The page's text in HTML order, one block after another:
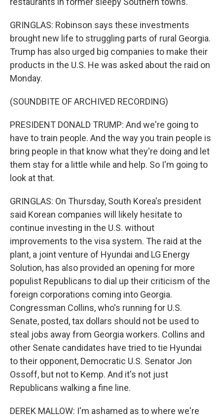
GRINGLAS: Robinson says these investments
brought new life to struggling parts of rural Georgia.
Trump has also urged big companies to make their
products in the U.S. He was asked about the raid on
Monday.
(SOUNDBITE OF ARCHIVED RECORDING)
PRESIDENT DONALD TRUMP: And we're going to
have to train people. And the way you train people is
bring people in that know what they're doing and let
them stay for a little while and help. So I'm going to
look at that.
GRINGLAS: On Thursday, South Korea's president
said Korean companies will likely hesitate to
continue investing in the U.S. without
improvements to the visa system. The raid at the
plant, a joint venture of Hyundai and LG Energy
Solution, has also provided an opening for more
populist Republicans to dial up their criticism of the
foreign corporations coming into Georgia.
Congressman Collins, who's running for U.S.
Senate, posted, tax dollars should not be used to
steal jobs away from Georgia workers. Collins and
other Senate candidates have tried to tie Hyundai
to their opponent, Democratic U.S. Senator Jon
Ossoff, but not to Kemp. And it's not just
Republicans walking a fine line.
DEREK MALLOW: I'm ashamed as to where we're